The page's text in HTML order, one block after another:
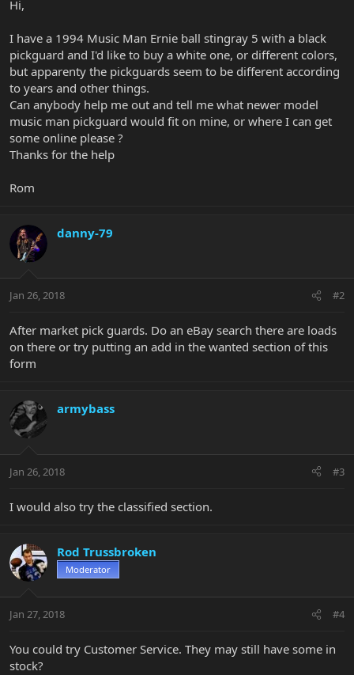
t
r
Hi,
I have a 1994 Music Man Ernie ball stingray 5 with a black
pickguard and I'd like to buy a white one, or different colors,
but apparenty the pickguards seem to be different according
to years and other things.
Can anybody help me out and tell me what newer model
music man pickguard would fit on mine, or where I can get
some online please ?
Thanks for the help
Rom
danny-79
Jan 26, 2018 #2
After market pick guards. Do an eBay search there are loads
on there or try putting an add in the wanted section of this
form
armybass
Jan 26, 2018 #3
I would also try the classified section.
Rod Trussbroken
Moderator
Jan 27, 2018 #4
You could try Customer Service. They may still have some in
stock?